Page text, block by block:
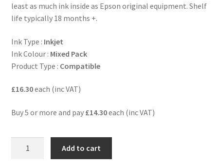
Product Checkout
Returns/Refunds/Cancellations
Shop
Terms and Conditions
Wishlist
least as much ink inside as Epson original equipment. Shelf
life typically 18 months +.
Ink Type : Inkjet
Ink Colour : Mixed Pack
Product Type : Compatible
£16.30each (inc VAT)
Buy 5 or more and pay £14.30each (inc VAT)
Add to cart